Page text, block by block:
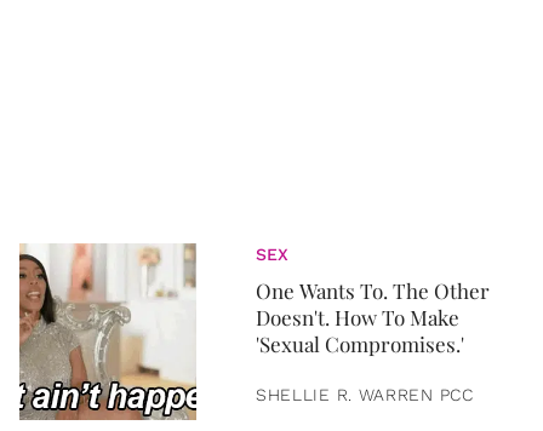
SEX
One Wants To. The Other
Doesn't. How To Make
'Sexual Compromises.'
SHELLIE R. WARREN PCC